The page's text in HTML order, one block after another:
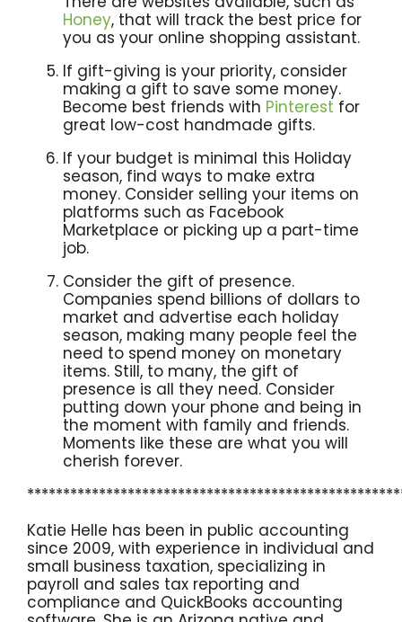
Honey, that will track the best price for
you as your online shopping assistant.
If gift-giving is your priority, consider
making a gift to save some money.
Become best friends with Pinterest for
great low-cost handmade gifts.
If your budget is minimal this Holiday
season, find ways to make extra
money. Consider selling your items on
platforms such as Facebook
Marketplace or picking up a part-time
job.
Consider the gift of presence.
Companies spend billions of dollars to
market and advertise each holiday
season, making many people feel the
need to spend money on monetary
items. Still, to many, the gift of
presence is all they need. Consider
putting down your phone and being in
the moment with family and friends.
Moments like these are what you will
cherish forever.
Katie Helle has been in public accounting
since 2009, with experience in individual and
small business taxation, specializing in
payroll and sales tax reporting and
compliance and QuickBooks accounting